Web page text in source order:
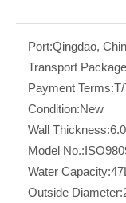
Port:Qingdao,
Transport
Payment Terms:
Condition:New
Wall Thickness:
Model No.:
Water Capacity:
Outside Diameter: